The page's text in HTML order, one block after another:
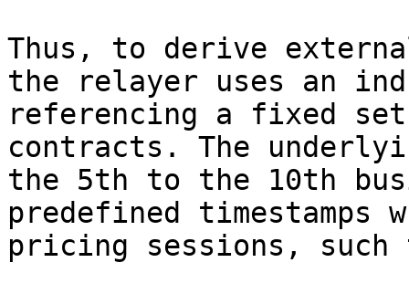
Thus, to derive
the relayer uses an
referencing a fixed
contracts. The
the 5th to the 10th
predefined timestamps
pricing sessions,